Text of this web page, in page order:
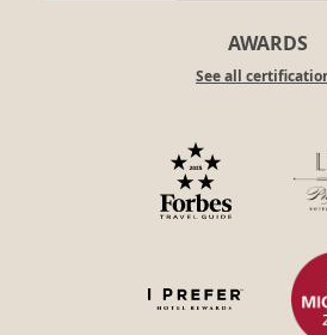
AWARDS
See all